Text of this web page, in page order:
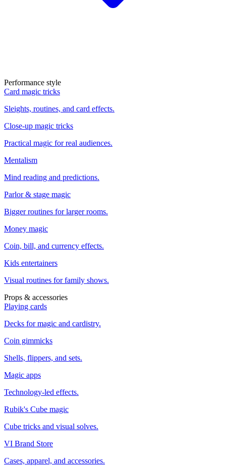
Performance style
Card magic tricks
Sleights, routines, and card effects.
Close-up magic tricks
Practical magic for real audiences.
Mentalism
Mind reading and predictions.
Parlor & stage magic
Bigger routines for larger rooms.
Money magic
Coin, bill, and currency effects.
Kids entertainers
Visual routines for family shows.
Props & accessories
Playing cards
Decks for magic and cardistry.
Coin gimmicks
Shells, flippers, and sets.
Magic apps
Technology-led effects.
Rubik's Cube magic
Cube tricks and visual solves.
VI Brand Store
Cases, apparel, and accessories.